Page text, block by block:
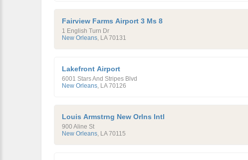
Fairview Farms Airport 3 Ms 8
1 English Turn Dr
New Orleans, LA 70131
Lakefront Airport
6001 Stars And Stripes Blvd
New Orleans, LA 70126
Louis Armstrng New Orlns Intl
900 Aline St
New Orleans, LA 70115